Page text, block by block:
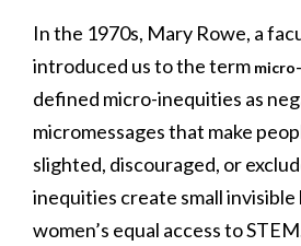
In the 1970s, Mary Rowe, a
introduced us to the term
defined micro-inequities as
micromessages that make
slighted, discouraged, or
inequities create small
women’s equal access to